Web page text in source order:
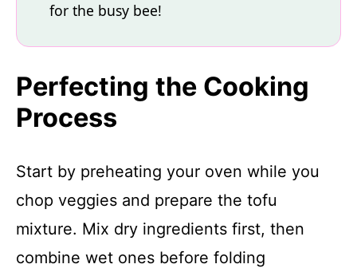
for the busy bee!
Perfecting the Cooking
Process
Start by preheating your oven while you
chop veggies and prepare the tofu
mixture. Mix dry ingredients first, then
combine wet ones before folding